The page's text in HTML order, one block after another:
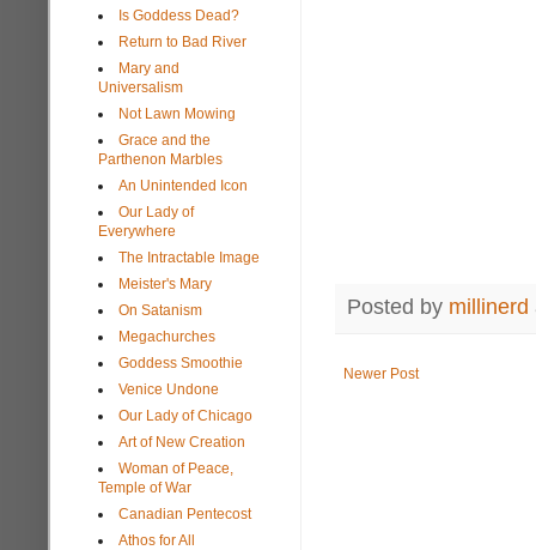
Posted by millinerd
Newer Post
Is Goddess Dead?
Return to Bad River
Mary and
Universalism
Not Lawn Mowing
Grace and the
Parthenon Marbles
An Unintended Icon
Our Lady of
Everywhere
The Intractable Image
Meister's Mary
On Satanism
Megachurches
Goddess Smoothie
Venice Undone
Our Lady of Chicago
Art of New Creation
Woman of Peace,
Temple of War
Canadian Pentecost
Athos for All